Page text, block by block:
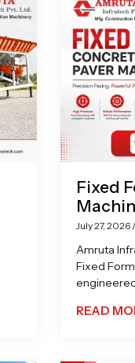
Fixed
July 27, 2026
Amruta
Fixed
READ